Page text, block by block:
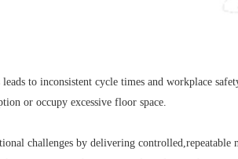
to inconsistent cycle times and workplace
or occupy excessive floor space.
challenges by delivering